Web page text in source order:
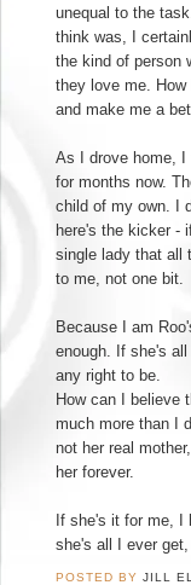
unequal to the
think was, I
the kind of person
they love me.
and make me a
As I drove home, I
for months now.
child of my own. I
here's the kicker -
single lady that all
to me, not one bit.
Because I am
enough. If she's
any right to be.
How can I believe
much more than I
not her real
her forever.
If she's it for me, I
she's all I ever
POSTED BYJILL